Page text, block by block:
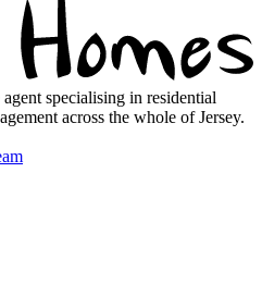
specialising in residential
across the whole of Jersey.